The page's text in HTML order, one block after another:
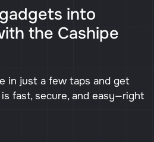
into
the Cashipe
in just a few taps and get
fast, secure, and easy—right